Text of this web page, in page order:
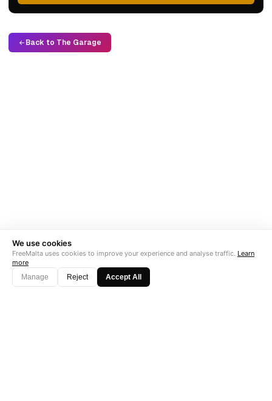
Back to The Garage
We use cookies
FreeMalta uses cookies to improve your experience and analyse traffic. Learn
more
Manage
Reject Accept All